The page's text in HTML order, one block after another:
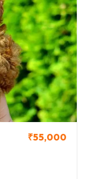
₹55,000